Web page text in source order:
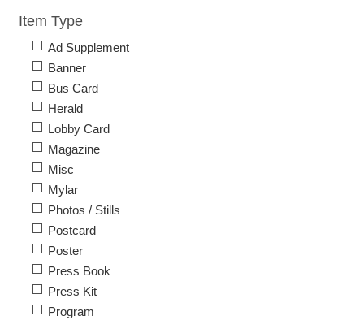
Item Type
Ad Supplement
Banner
Bus Card
Herald
Lobby Card
Magazine
Misc
Mylar
Photos / Stills
Postcard
Poster
Press Book
Press Kit
Program